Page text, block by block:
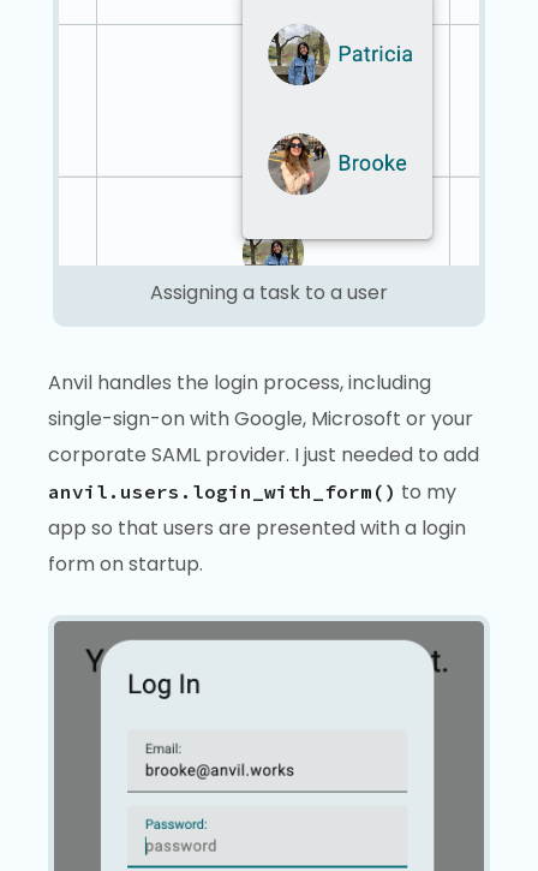
Assigning a task to a user
Anvil handles the login process, including
single-sign-on with Google, Microsoft or your
corporate SAML provider. I just needed to add
anvil.users.login_with_form() to my
app so that users are presented with a login
form on startup.